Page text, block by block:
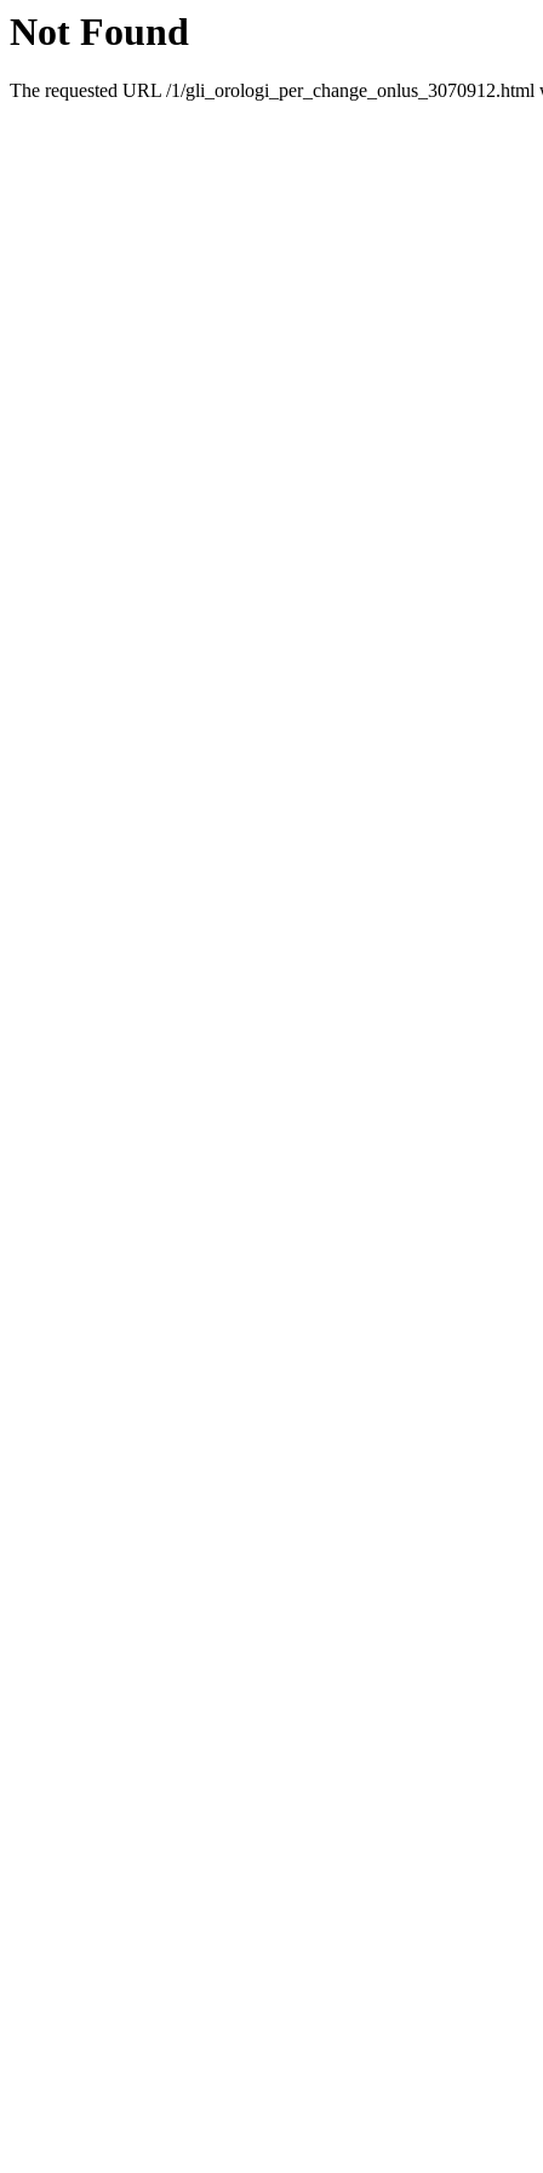
Not Found
The requested URL /1/gli_orologi_per_change_onlus_3070912.html